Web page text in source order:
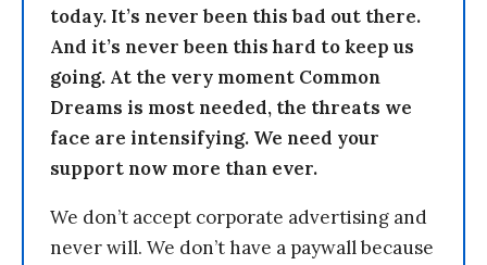
today. It’s never been this bad out there.
And it’s never been this hard to keep us
going. At the very moment Common
Dreams is most needed, the threats we
face are intensifying. We need your
support now more than ever.
We don’t accept corporate advertising and
never will. We don’t have a paywall because